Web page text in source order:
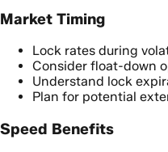
Market Timing
Lock rates during
Consider float-down
Understand lock
Plan for potential
Speed Benefits